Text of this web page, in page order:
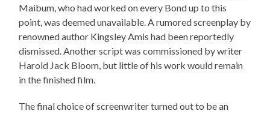
Maibum, who had worked on every Bond up to this
point, was deemed unavailable. A rumored screenplay by
renowned author Kingsley Amis had been reportedly
dismissed. Another script was commissioned by writer
Harold Jack Bloom, but little of his work would remain
in the finished film.
The final choice of screenwriter turned out to be an